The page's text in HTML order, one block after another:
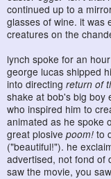
continued up to a
glasses of wine. it was
creatures on the
lynch spoke for an
george lucas shipped
into directing return of
shake at bob's big boy
who inspired him to
animated as he spoke
great plosive poom! to
("beautiful!"). he
advertised, not fond of
saw the movie, you saw